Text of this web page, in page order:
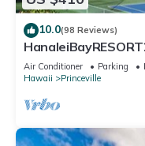
10.0(98 Reviews)
Air Conditioner Parking
Hawaii
Princeville